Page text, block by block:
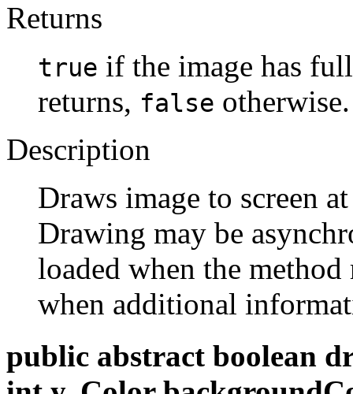
Returns
true if the image has
returns, false otherwise.
Description
Draws image to screen
Drawing may be
loaded when the
when additional
public abstract boolean